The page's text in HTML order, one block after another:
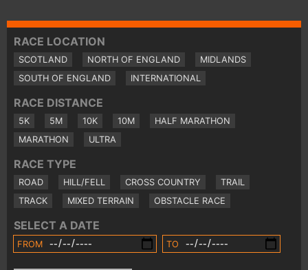
RACE LOCATION
SCOTLAND NORTH OF ENGLAND
MIDLANDS
SOUTH OF ENGLAND
INTERNATIONAL
RACE DISTANCE
5K 5M 10K 10M
HALF MARATHON
MARATHON
ULTRA
RACE TYPE
ROAD HILL/FELL CROSS COUNTRY
TRAIL
TRACK
MIXED TERRAIN OBSTACLE RACE
SELECT A DATE
FROM TO